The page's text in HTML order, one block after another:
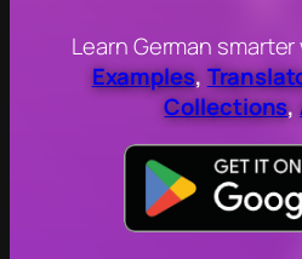
Learn German
Examples,
Collections,